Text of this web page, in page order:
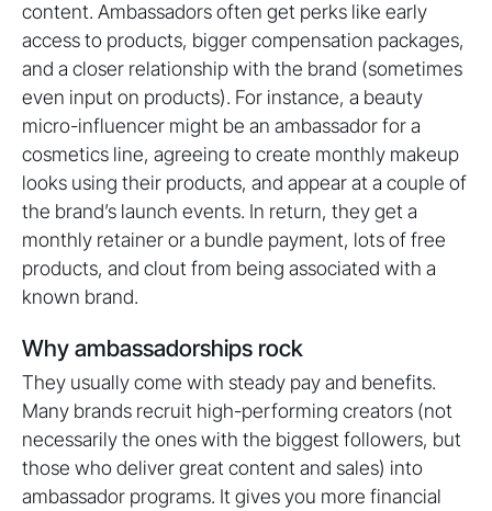
content. Ambassadors often get perks like early
access to products, bigger compensation packages,
and a closer relationship with the brand (sometimes
even input on products). For instance, a beauty
micro-influencer might be an ambassador for a
cosmetics line, agreeing to create monthly makeup
looks using their products, and appear at a couple of
the brand’s launch events. In return, they get a
monthly retainer or a bundle payment, lots of free
products, and clout from being associated with a
known brand.
Why ambassadorships rock
They usually come with steady pay and benefits.
Many brands recruit high-performing creators (not
necessarily the ones with the biggest followers, but
those who deliver great content and sales) into
ambassador programs. It gives you more financial